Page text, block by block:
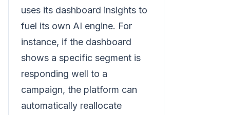
uses its dashboard insights to
fuel its own AI engine. For
instance, if the dashboard
shows a specific segment is
responding well to a
campaign, the platform can
automatically reallocate